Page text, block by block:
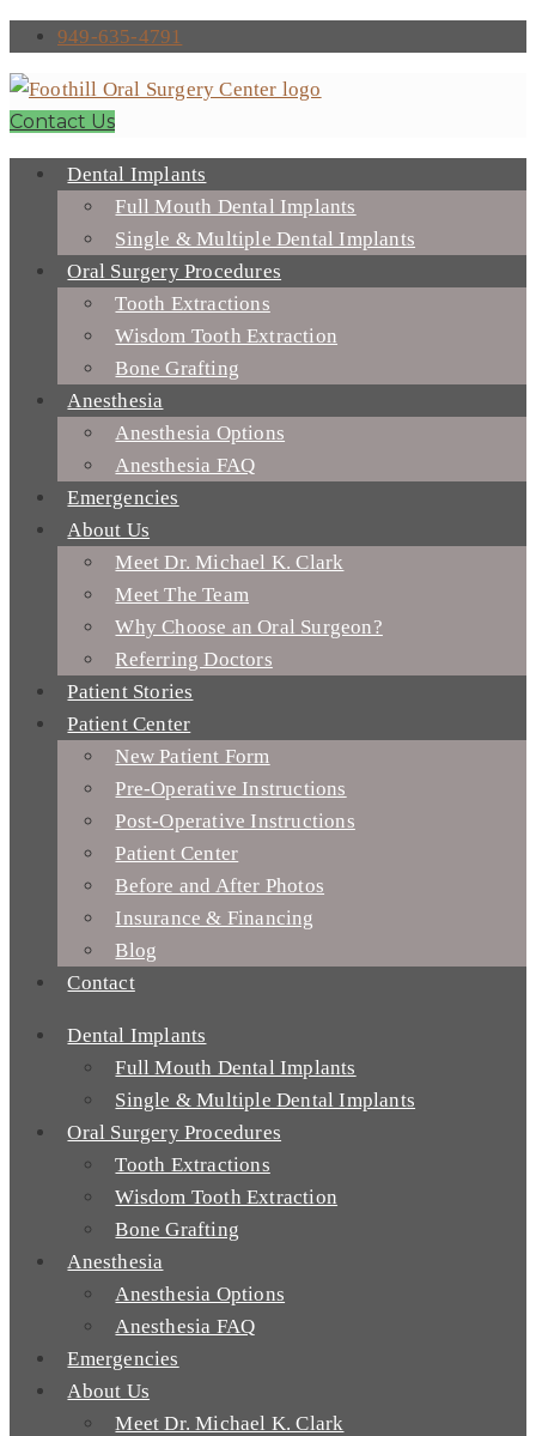
949-635-4791
Contact Us
Dental Implants
Full Mouth Dental Implants
Single & Multiple Dental Implants
Oral Surgery Procedures
Tooth Extractions
Wisdom Tooth Extraction
Bone Grafting
Anesthesia
Anesthesia Options
Anesthesia FAQ
Emergencies
About Us
Meet Dr. Michael K. Clark
Meet The Team
Why Choose an Oral Surgeon?
Referring Doctors
Patient Stories
Patient Center
New Patient Form
Pre-Operative Instructions
Post-Operative Instructions
Patient Center
Before and After Photos
Insurance & Financing
Blog
Contact
Dental Implants
Full Mouth Dental Implants
Single & Multiple Dental Implants
Oral Surgery Procedures
Tooth Extractions
Wisdom Tooth Extraction
Bone Grafting
Anesthesia
Anesthesia Options
Anesthesia FAQ
Emergencies
About Us
Meet Dr. Michael K. Clark